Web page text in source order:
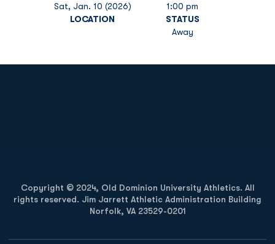
Sat, Jan. 10 (2026)
1:00 pm
LOCATION
STATUS
Away
Copyright © 2024, Old Dominion University Athletics. All
rights reserved. Jim Jarrett Athletic Administration Building
Norfolk, VA 23529-0201